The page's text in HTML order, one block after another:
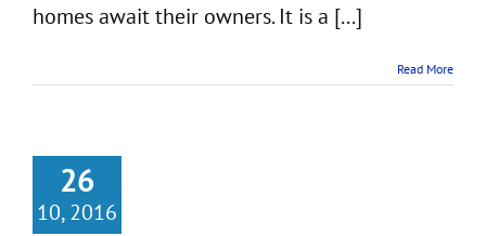
homes await their owners. It is a [...]
Read More
26
10, 2016
Abhiyan –